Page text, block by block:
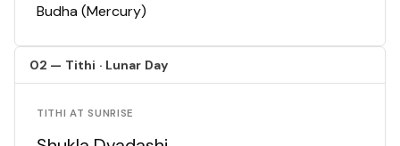
Budha (Mercury)
02 — Tithi · Lunar Day
TITHI AT SUNRISE